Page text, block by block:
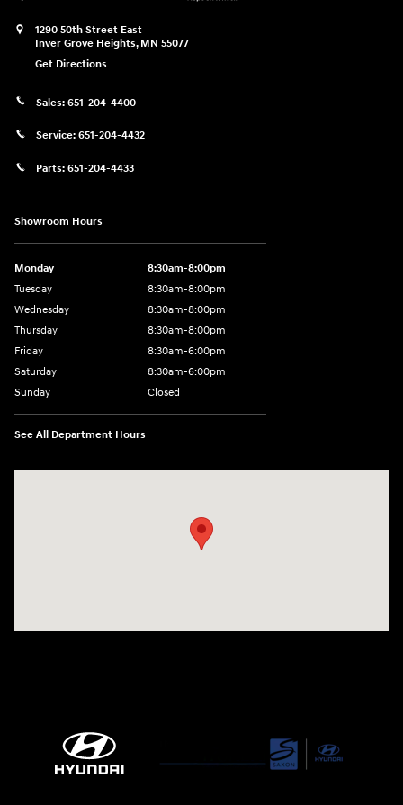
1290 50th Street East
Inver Grove Heights, MN 55077
Get Directions
Sales: 651-204-4400
Service: 651-204-4432
Parts: 651-204-4433
Showroom Hours
Monday
8:30am-8:00pm
Tuesday
8:30am-8:00pm
Wednesday
8:30am-8:00pm
Thursday
8:30am-8:00pm
Friday
8:30am-6:00pm
Saturday
8:30am-6:00pm
Sunday
Closed
See All Department Hours